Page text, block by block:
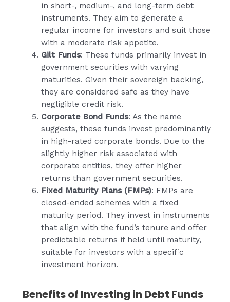
in short-, medium-, and long-term debt
instruments. They aim to generate a
regular income for investors and suit those
with a moderate risk appetite.
Gilt Funds: These funds primarily invest in
government securities with varying
maturities. Given their sovereign backing,
they are considered safe as they have
negligible credit risk.
Corporate Bond Funds: As the name
suggests, these funds invest predominantly
in high-rated corporate bonds. Due to the
slightly higher risk associated with
corporate entities, they offer higher
returns than government securities.
Fixed Maturity Plans (FMPs): FMPs are
closed-ended schemes with a fixed
maturity period. They invest in instruments
that align with the fund’s tenure and offer
predictable returns if held until maturity,
suitable for investors with a specific
investment horizon.
Benefits of Investing in Debt Funds